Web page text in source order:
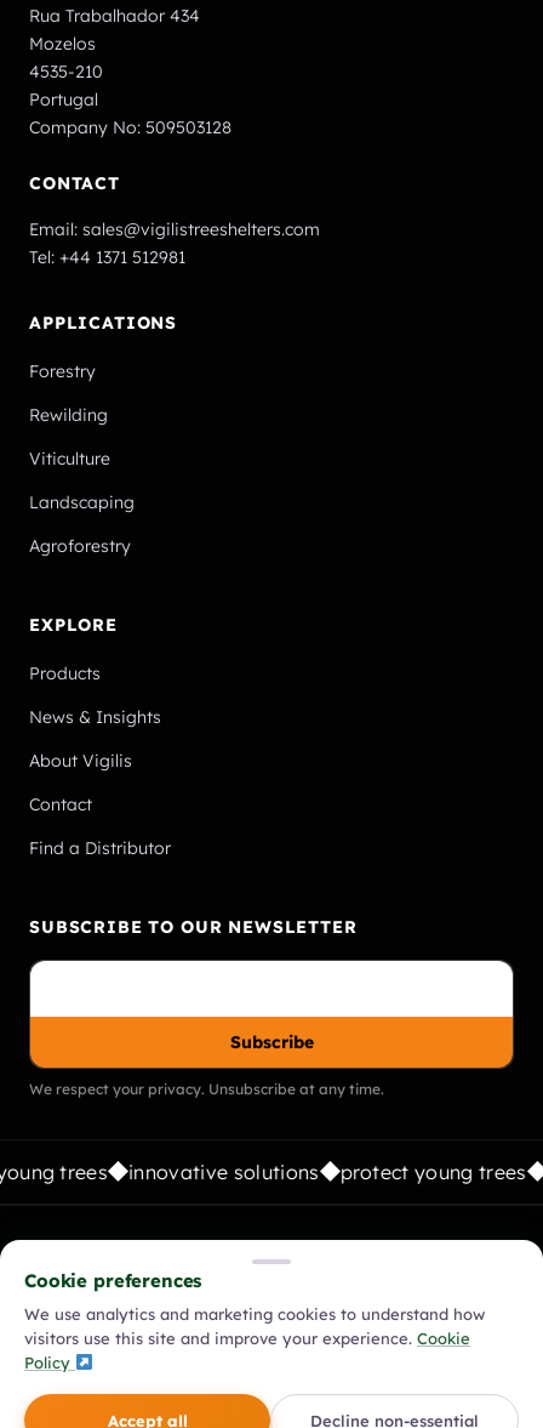
Rua Trabalhador 434
Mozelos
4535-210
Portugal
Company No: 509503128
CONTACT
Email: sales@vigilistreeshelters.com
Tel: +44 1371 512981
APPLICATIONS
Forestry
Rewilding
Viticulture
Landscaping
Agroforestry
EXPLORE
Products
News & Insights
About Vigilis
Contact
Find a Distributor
SUBSCRIBE TO OUR NEWSLETTER
Subscribe
We respect your privacy. Unsubscribe at any time.
trees innovative solutions protect young trees
© 2026 Vigilis Tree Shelters. All rights reserved.
Cookie preferences
We use analytics and marketing cookies to understand how
visitors use this site and improve your experience. Cookie
Policy
Accept all Decline non-essential